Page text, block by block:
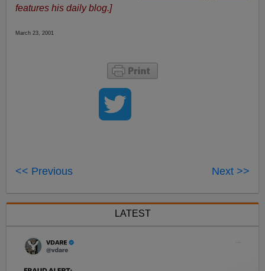
features his daily blog.]
March 23, 2001
<< Previous Next >>
LATEST